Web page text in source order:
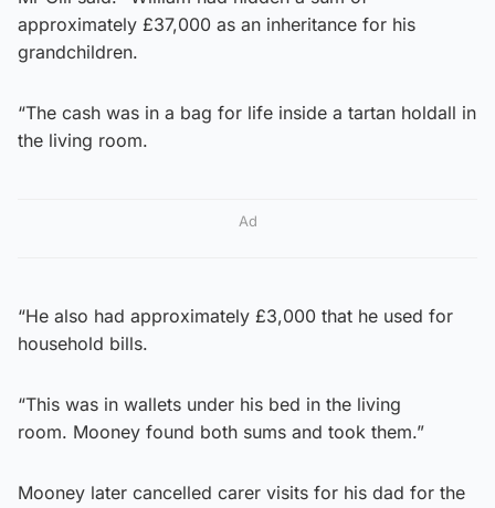
approximately £37,000 as an inheritance for his
grandchildren.
“The cash was in a bag for life inside a tartan holdall in
the living room.
Ad
“He also had approximately £3,000 that he used for
household bills.
“This was in wallets under his bed in the living
room. Mooney found both sums and took them.”
Mooney later cancelled carer visits for his dad for the